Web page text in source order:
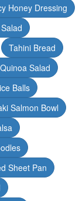
Honey Dressing
Tahini Bread
Salad
Balls
Salmon Bowl
Sheet Pan